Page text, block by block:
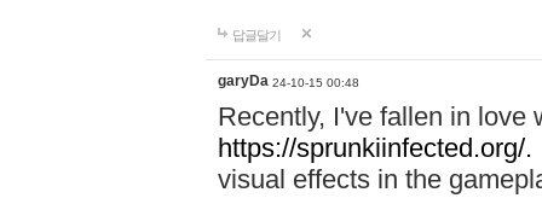
답글달기
garyDa 24-10-15 00:48
Recently, I've fallen in love
https://sprunkiinfected.org/.
visual effects in the